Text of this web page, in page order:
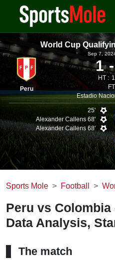
World Cup
Peru
Sep 7,
1
HT : 1
FT
Estadio
25'
Alexander Callens 68'
Alexander Callens 68'
Sports Mole Football
Peru vs Colombia
Data Analysis,
The match